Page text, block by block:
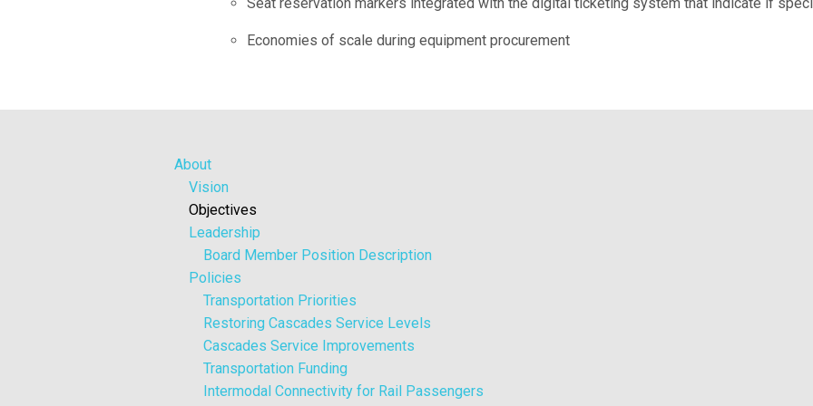
Economies of scale during equipment procurement
About
Vision
Objectives
Leadership
Board Member Position Description
Policies
Transportation Priorities
Restoring Cascades Service Levels
Cascades Service Improvements
Transportation Funding
Intermodal Connectivity for Rail Passengers